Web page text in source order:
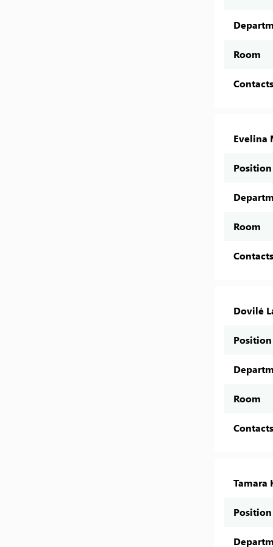
Room
Contacts
Evelina
Position
Room
Contacts
Dovilė
Position
Room
Contacts
Tamara
Position